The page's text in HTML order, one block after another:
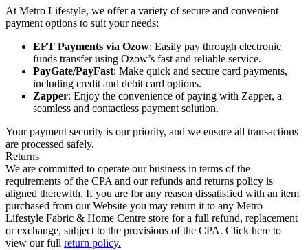
At Metro Lifestyle, we offer a variety of secure and convenient
payment options to suit your needs:
EFT Payments via Ozow: Easily pay through electronic
funds transfer using Ozow’s fast and reliable service.
PayGate/PayFast: Make quick and secure card payments,
including credit and debit card options.
Zapper: Enjoy the convenience of paying with Zapper, a
seamless and contactless payment solution.
Your payment security is our priority, and we ensure all transactions
are processed safely.
Returns
We are committed to operate our business in terms of the
requirements of the CPA and our refunds and returns policy is
aligned therewith. If you are for any reason dissatisfied with an item
purchased from our Website you may return it to any Metro
Lifestyle Fabric & Home Centre store for a full refund, replacement
or exchange, subject to the provisions of the CPA. Click here to
view our full return policy.